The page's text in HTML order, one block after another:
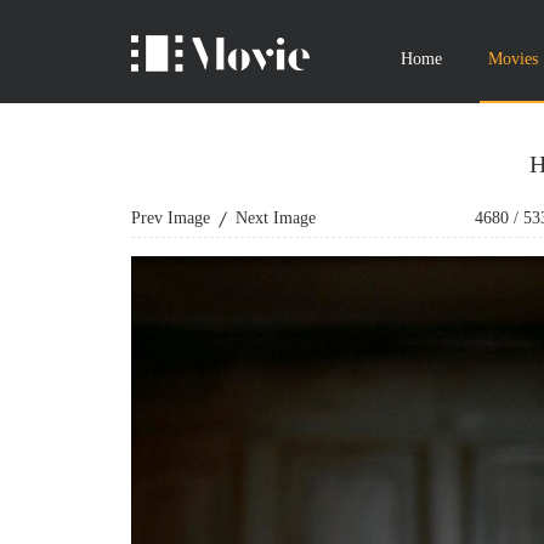
Home Movies
Prev Image Next Image 4680 /